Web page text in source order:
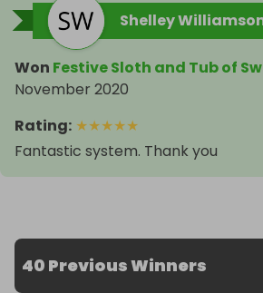
Shelley
Won Festive Sloth and Tub of
November 2020
Rating: ★★★★★
Fantastic system. Thank you
40 Previous Winners